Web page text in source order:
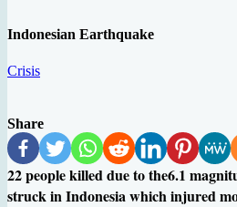
Indonesian Earthquake
Crisis
Share
22 people killed due to the6.1
struck in Indonesia which injured